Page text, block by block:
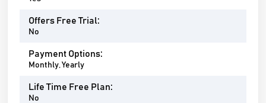
Offers Free Trial:
No
Payment Options:
Monthly, Yearly
Life Time Free Plan:
No